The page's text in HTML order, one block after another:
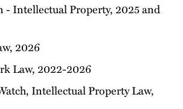
- Intellectual Property, 2025 and
2026
Law, 2022-2026
Intellectual Property Law,